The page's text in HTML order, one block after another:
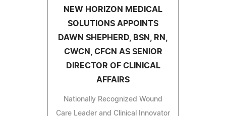
NEW HORIZON MEDICAL
SOLUTIONS APPOINTS
DAWN SHEPHERD, BSN, RN,
CWCN, CFCN AS SENIOR
DIRECTOR OF CLINICAL
AFFAIRS
Nationally Recognized Wound
Care Leader and Clinical Innovator